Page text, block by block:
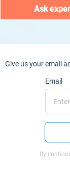
Ask
Give us your email
Email
By